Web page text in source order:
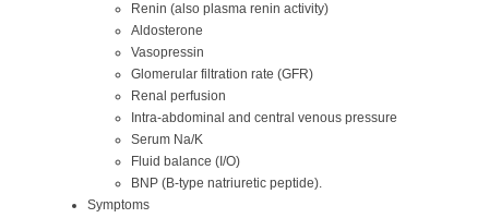
Renin (also plasma renin activity)
Aldosterone
Vasopressin
Glomerular filtration rate (GFR)
Renal perfusion
Intra-abdominal and central venous pressure
Serum Na/K
Fluid balance (I/O)
BNP (B-type natriuretic peptide).
Symptoms